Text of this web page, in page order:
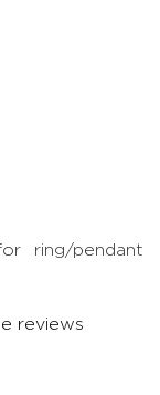
ring/pendant
reviews